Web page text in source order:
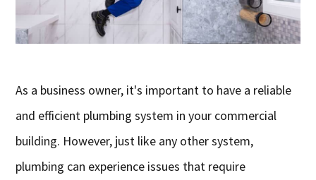
As a business owner, it's important to have a reliable
and efficient plumbing system in your commercial
building. However, just like any other system,
plumbing can experience issues that require